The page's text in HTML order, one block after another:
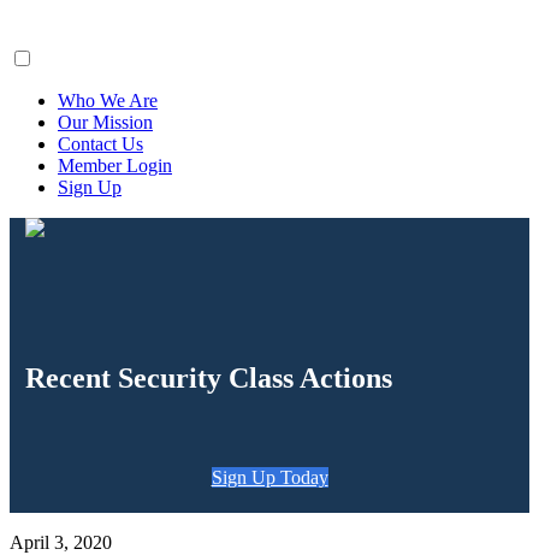
Who We Are
Our Mission
Contact Us
Member Login
Sign Up
Recent Security Class Actions
Sign Up Today
April 3, 2020